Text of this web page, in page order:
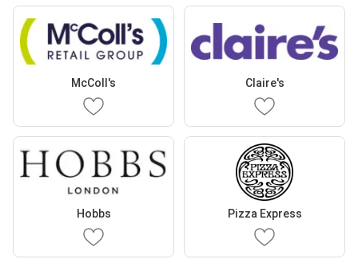
McColl's Claire's
Hobbs Pizza Express